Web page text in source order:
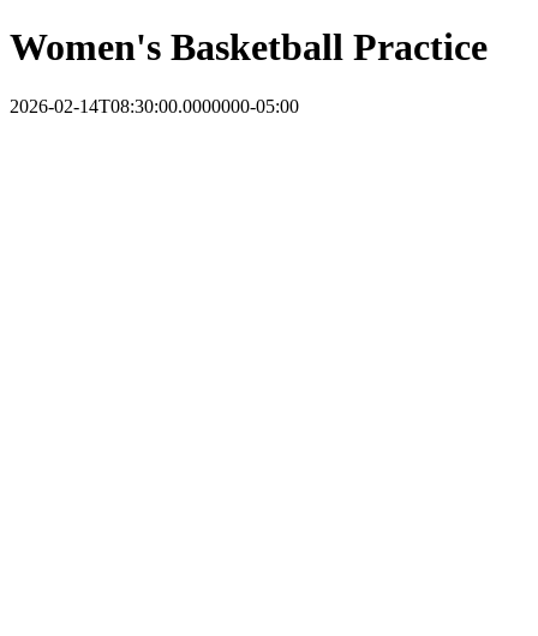
Women's Basketball Practice
2026-02-14T08:30:00.0000000-05:00